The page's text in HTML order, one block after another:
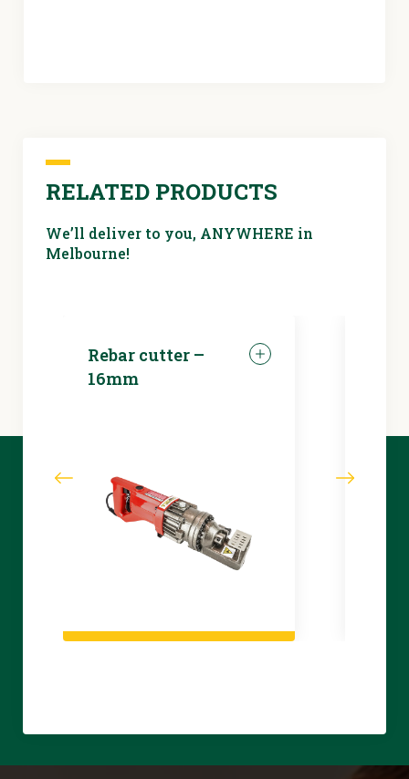
RELATED PRODUCTS
We’ll deliver to you, ANYWHERE in
Melbourne!
Rebar cutter –
16mm